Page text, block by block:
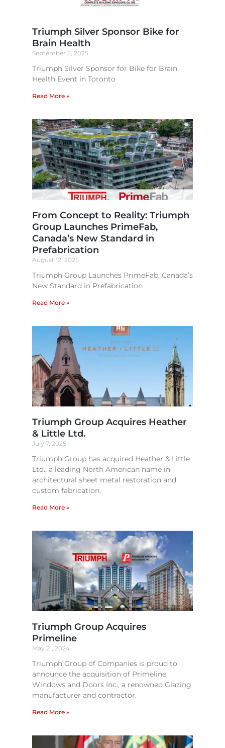
Triumph Silver Sponsor Bike for
Brain Health​
September 5, 2025
Triumph Silver Sponsor for Bike for Brain
Health Event in Toronto
Read More »
From Concept to Reality: Triumph
Group Launches PrimeFab,
Canada’s New Standard in
Prefabrication​
August 12, 2025
Triumph Group Launches PrimeFab, Canada’s
New Standard in Prefabrication
Read More »
Triumph Group Acquires Heather
& Little Ltd.
July 7, 2025
Triumph Group has acquired Heather & Little
Ltd., a leading North American name in
architectural sheet metal restoration and
custom fabrication.
Read More »
Triumph Group Acquires
Primeline
May 21, 2024
Triumph Group of Companies is proud to
announce the acquisition of Primeline
Windows and Doors Inc., a renowned Glazing
manufacturer and contractor.
Read More »